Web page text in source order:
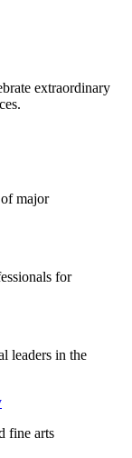
extraordinary
major
for
leaders in the
fine arts